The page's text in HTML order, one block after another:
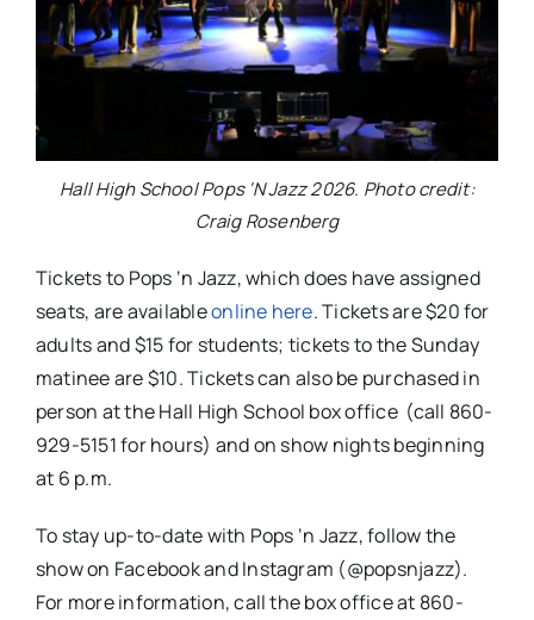
Hall High School Pops ‘N Jazz 2026. Photo credit:
Craig Rosenberg
Tickets to Pops ‘n Jazz, which does have assigned
seats, are availableonline here. Tickets are $20 for
adults and $15 for students; tickets to the Sunday
matinee are $10. Tickets can also be purchased in
person at the Hall High School box office (call 860-
929-5151 for hours) and on show nights beginning
at 6 p.m.
To stay up-to-date with Pops ‘n Jazz, follow the
show on Facebook and Instagram (@popsnjazz).
For more information, call the box office at 860-